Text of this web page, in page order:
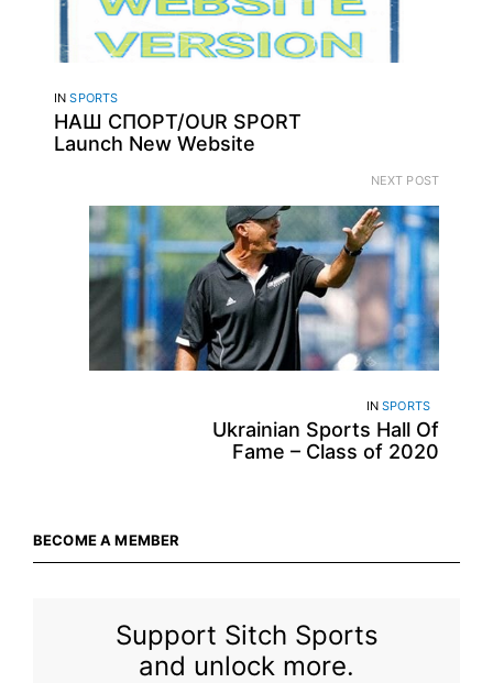
INSPORTS
НАШ CПОРТ/OUR SPORT
Launch New Website
NEXT POST
INSPORTS
Ukrainian Sports Hall Of
Fame – Class of 2020
BECOME A MEMBER
Support Sitch Sports
and unlock more.